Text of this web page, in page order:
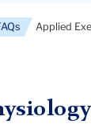
Applied